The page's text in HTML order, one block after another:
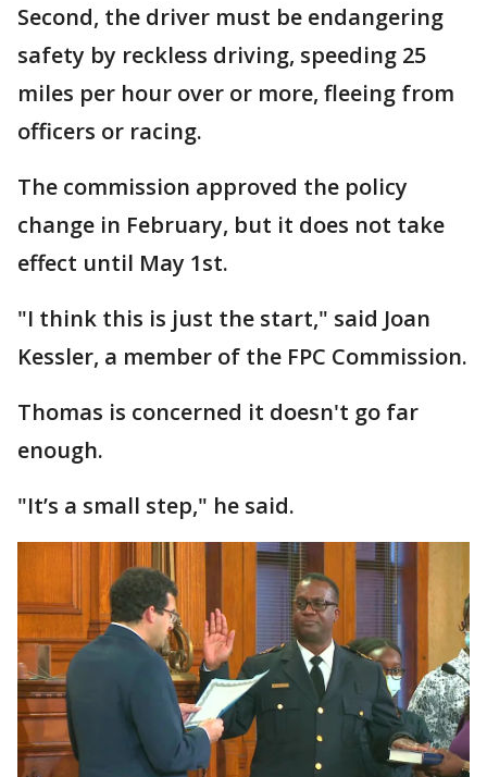
Second, the driver must be endangering
safety by reckless driving, speeding 25
miles per hour over or more, fleeing from
officers or racing.
The commission approved the policy
change in February, but it does not take
effect until May 1st.
"I think this is just the start," said Joan
Kessler, a member of the FPC Commission.
Thomas is concerned it doesn't go far
enough.
"It’s a small step," he said.